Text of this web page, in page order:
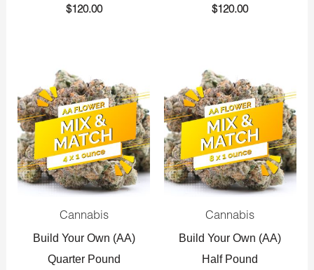
$120.00 $120.00
Cannabis
Build Your Own (AA)
Quarter Pound
price
was:
$360.00.
price
is:
$225.00.
Cannabis
Build Your Own (AA)
Half Pound
price
was:
$720.00.
price
is:
$425.00.